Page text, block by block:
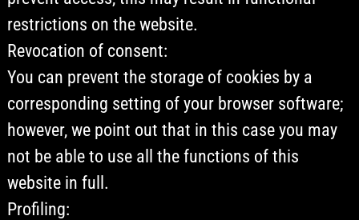
restrictions on the website.
Revocation of consent:
You can prevent the storage of cookies by a
corresponding setting of your browser software;
however, we point out that in this case you may
not be able to use all the functions of this
website in full.
Profiling: